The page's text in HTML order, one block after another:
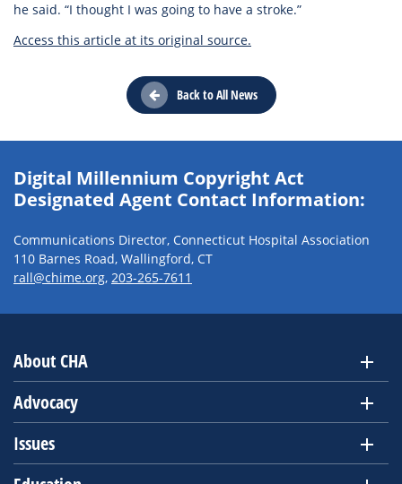
he said. “I thought I was going to have a stroke.”
Access this article at its original source.
Back to All News
Digital Millennium Copyright Act
Designated Agent Contact Information:
Communications Director, Connecticut Hospital Association
110 Barnes Road, Wallingford, CT
rall@chime.org, 203-265-7611
About CHA
Advocacy
Issues